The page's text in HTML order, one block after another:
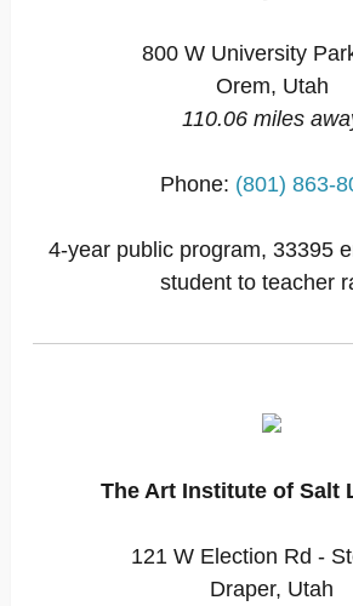
800 W University
Orem, Utah
110.06 miles
Phone: (801) 863-
4-year public program, 33395
student to teacher
The Art Institute of Salt
121 W Election Rd -
Draper, Utah